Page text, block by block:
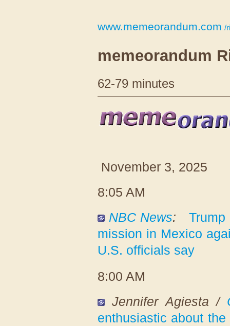
www.memeorandum.com /
memeorandum
62-79 minutes
November 3, 2025
8:05 AM
NBC News:
mission in Mexico
U.S. officials say
8:00 AM
Jennifer Agiesta /
enthusiastic about